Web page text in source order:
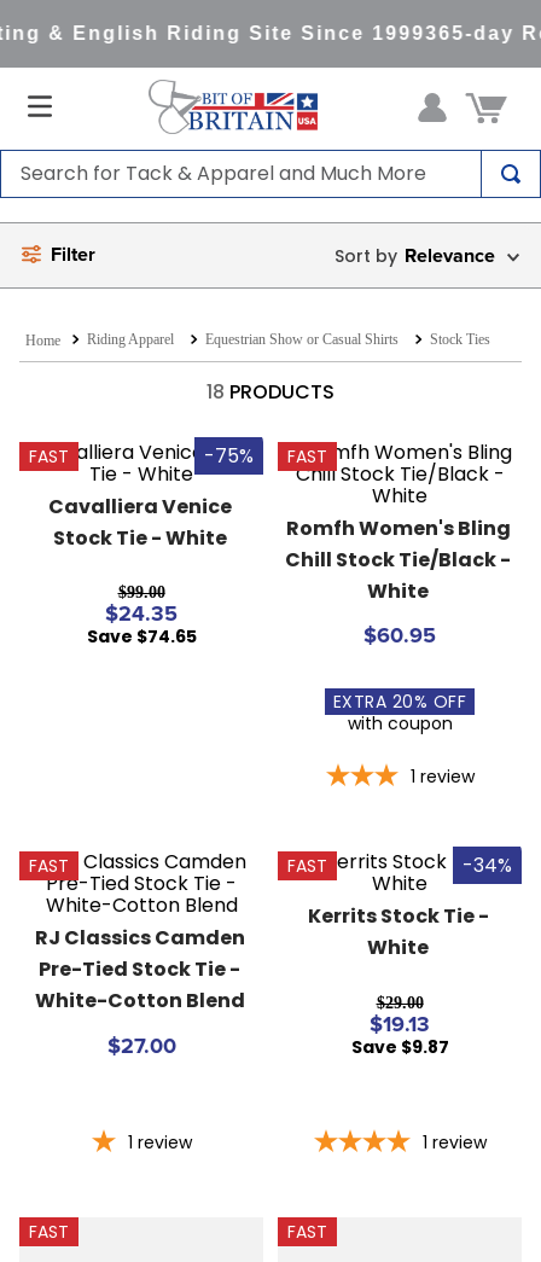
& English Riding Site Since 1999365-day
Search for Tack & Apparel and Much More
Filter Relevance
Riding Apparel Equestrian Show or Casual Shirts Stock Ties
18 PRODUCTS
FAST
-75%
Cavalliera Venice
Stock Tie - White
$99.00
$24.35
Save $74.65
FAST
Romfh Women's Bling
Chill Stock Tie/Black -
White
$60.95
EXTRA 20% OFF
with coupon
1 review
FAST
RJ Classics Camden
Pre-Tied Stock Tie -
White-Cotton Blend
$27.00
1 review
FAST
-34%
Kerrits Stock Tie -
White
$29.00
$19.13
Save $9.87
1 review
FAST FAST
TOP SEARCHES
1.
saddle pad
3.
helmets
6.
half pad
tall boots
stirrup leathers
dressage saddle pad